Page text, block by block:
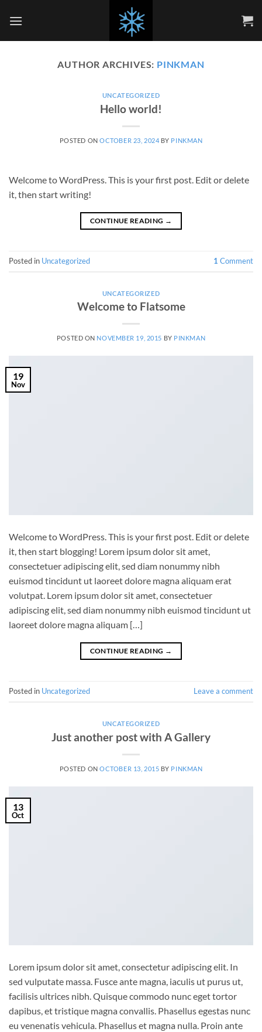
AUTHOR ARCHIVES: PINKMAN
UNCATEGORIZED
Hello world!
POSTED ONOCTOBER 23, 2024 BY PINKMAN
Welcome to WordPress. This is your first post. Edit or delete
it, then start writing!
CONTINUE READING →
Posted in Uncategorized 1 Comment
UNCATEGORIZED
Welcome to Flatsome
POSTED ON NOVEMBER 19, 2015 BY PINKMAN
19
Nov
Welcome to WordPress. This is your first post. Edit or delete
it, then start blogging! Lorem ipsum dolor sit amet,
consectetuer adipiscing elit, sed diam nonummy nibh
euismod tincidunt ut laoreet dolore magna aliquam erat
volutpat. Lorem ipsum dolor sit amet, consectetuer
adipiscing elit, sed diam nonummy nibh euismod tincidunt ut
laoreet dolore magna aliquam […]
CONTINUE READING →
Posted in Uncategorized Leave a comment
UNCATEGORIZED
Just another post with A Gallery
POSTED ONOCTOBER 13, 2015 BY PINKMAN
13
Oct
Lorem ipsum dolor sit amet, consectetur adipiscing elit. In
sed vulputate massa. Fusce ante magna, iaculis ut purus ut,
facilisis ultrices nibh. Quisque commodo nunc eget tortor
dapibus, et tristique magna convallis. Phasellus egestas nunc
eu venenatis vehicula. Phasellus et magna nulla. Proin ante